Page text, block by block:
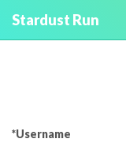
Stardust Run
*Username